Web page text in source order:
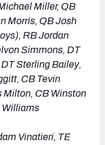
Miller, QB
Morris, QB Josh
RB Jordan
Simmons, DT
Sterling Bailey,
CB Tevin
Milton, CB Winston
Williams
Vinatieri, TE